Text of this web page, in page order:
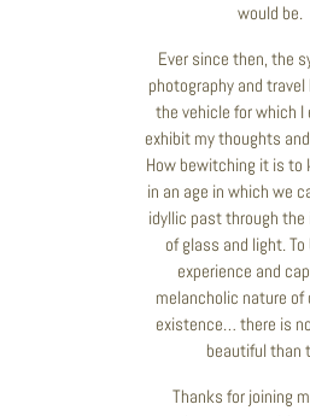
would be.
Ever since then, the
photography and
the vehicle for which I
exhibit my thoughts
How bewitching it is to
in an age in which we
idyllic past through
of glass and light.
experience and
melancholic nature of
existence… there is
beautiful than
Thanks for joining